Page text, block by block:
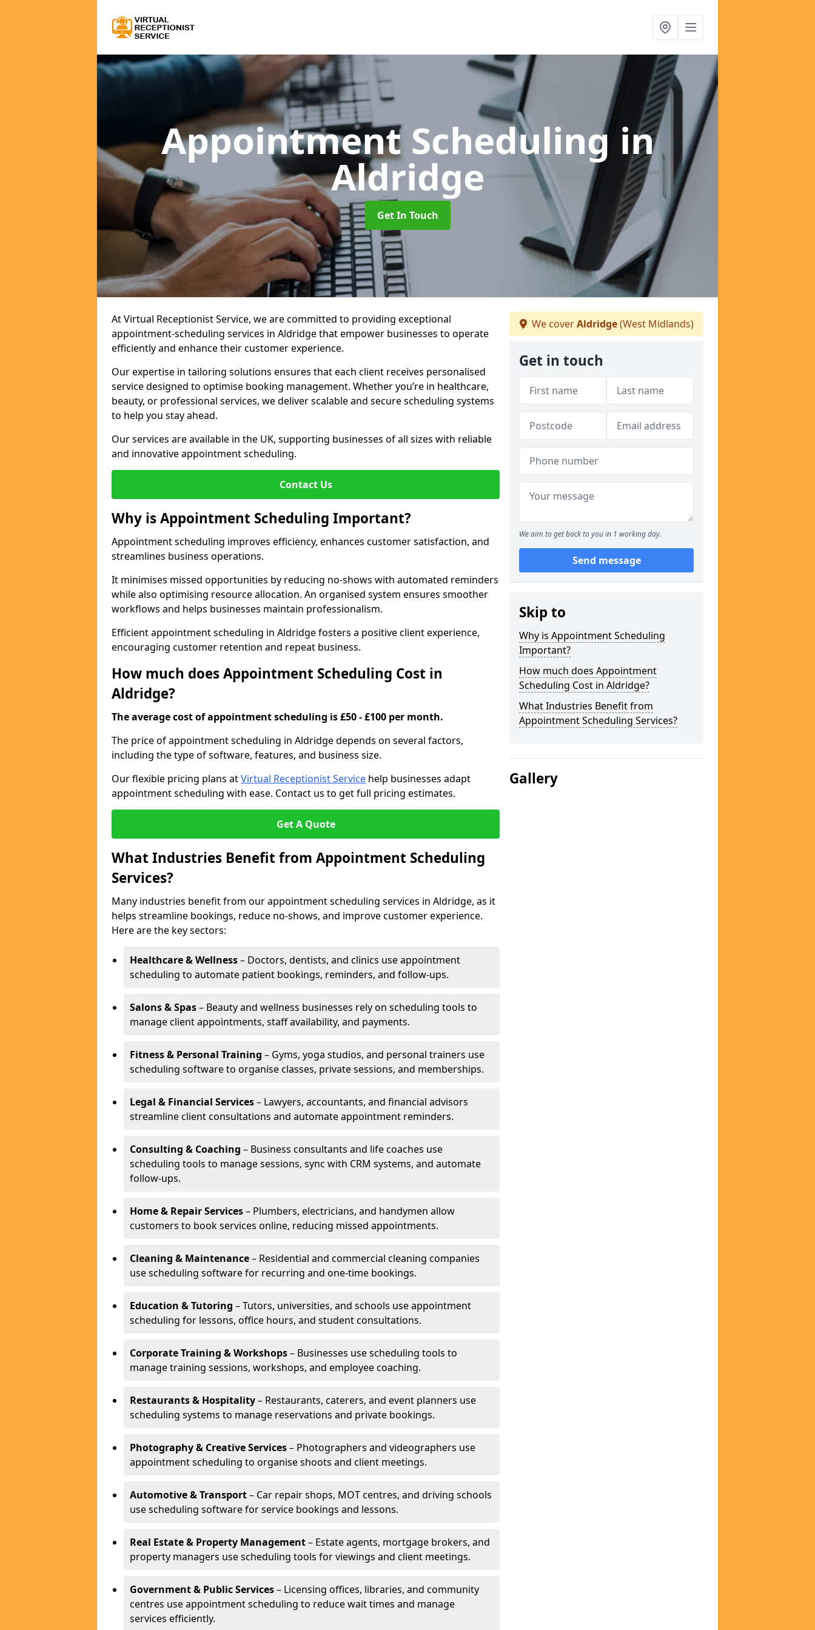
Appointment Scheduling in
Aldridge
Get In Touch
At Virtual Receptionist Service, we are committed to providing exceptional
appointment-scheduling services in Aldridge that empower businesses to operate
efficiently and enhance their customer experience.
Our expertise in tailoring solutions ensures that each client receives personalised
service designed to optimise booking management. Whether you’re in healthcare,
beauty, or professional services, we deliver scalable and secure scheduling systems
to help you stay ahead.
Our services are available in the UK, supporting businesses of all sizes with reliable
and innovative appointment scheduling.
Contact Us
Why is Appointment Scheduling Important?
Appointment scheduling improves efficiency, enhances customer satisfaction, and
streamlines business operations.
It minimises missed opportunities by reducing no-shows with automated reminders
while also optimising resource allocation. An organised system ensures smoother
workflows and helps businesses maintain professionalism.
Efficient appointment scheduling in Aldridge fosters a positive client experience,
encouraging customer retention and repeat business.
How much does Appointment Scheduling Cost in
Aldridge?
The average cost of appointment scheduling is £50 - £100 per month.
The price of appointment scheduling in Aldridge depends on several factors,
including the type of software, features, and business size.
Our flexible pricing plans atVirtual Receptionist Service help businesses adapt
appointment scheduling with ease. Contact us to get full pricing estimates.
Get A Quote
What Industries Benefit from Appointment Scheduling
Services?
Many industries benefit from our appointment scheduling services in Aldridge, as it
helps streamline bookings, reduce no-shows, and improve customer experience.
Here are the key sectors:
Healthcare & Wellness– Doctors, dentists, and clinics use appointment
scheduling to automate patient bookings, reminders, and follow-ups.
Salons & Spas– Beauty and wellness businesses rely on scheduling tools to
manage client appointments, staff availability, and payments.
Fitness & Personal Training – Gyms, yoga studios, and personal trainers use
scheduling software to organise classes, private sessions, and memberships.
Legal & Financial Services– Lawyers, accountants, and financial advisors
streamline client consultations and automate appointment reminders.
Consulting & Coaching – Business consultants and life coaches use
scheduling tools to manage sessions, sync with CRM systems, and automate
follow-ups.
Home & Repair Services– Plumbers, electricians, and handymen allow
customers to book services online, reducing missed appointments.
Cleaning & Maintenance– Residential and commercial cleaning companies
use scheduling software for recurring and one-time bookings.
Education & Tutoring – Tutors, universities, and schools use appointment
scheduling for lessons, office hours, and student consultations.
Corporate Training & Workshops– Businesses use scheduling tools to
manage training sessions, workshops, and employee coaching.
Restaurants & Hospitality– Restaurants, caterers, and event planners use
scheduling systems to manage reservations and private bookings.
Photography & Creative Services– Photographers and videographers use
appointment scheduling to organise shoots and client meetings.
Automotive & Transport– Car repair shops, MOT centres, and driving schools
use scheduling software for service bookings and lessons.
Real Estate & Property Management– Estate agents, mortgage brokers, and
property managers use scheduling tools for viewings and client meetings.
Government & Public Services– Licensing offices, libraries, and community
centres use appointment scheduling to reduce wait times and manage
services efficiently.
We coverAldridge(West Midlands)
Get in touch
We aim to get back to you in 1 working day.
Send message
Skip to
Why is Appointment Scheduling
Important?
How much does Appointment
Scheduling Cost in Aldridge?
What Industries Benefit from
Appointment Scheduling Services?
Gallery